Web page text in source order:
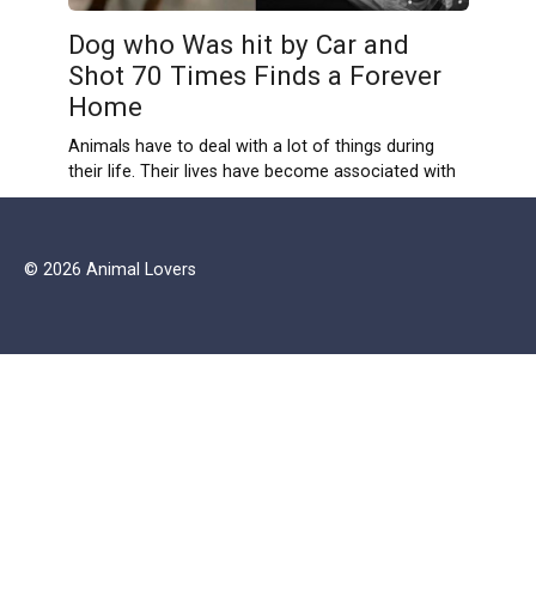
Dog who Was hit by Car and
Shot 70 Times Finds a Forever
Home
Animals have to deal with a lot of things during
their life. Their lives have become associated with
© 2026 Animal Lovers